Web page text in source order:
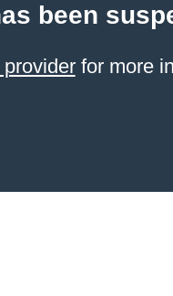
been
for more